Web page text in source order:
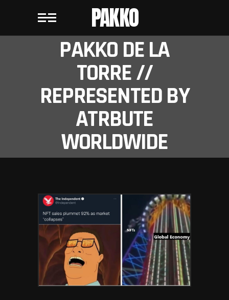
PAKKO
PAKKO DE LA
TORRE //
REPRESENTED BY
ATRBUTE
WORLDWIDE